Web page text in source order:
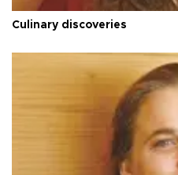
Culinary discoveries